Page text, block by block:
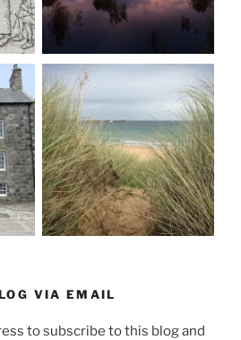
VIA EMAIL
to subscribe to this blog and